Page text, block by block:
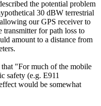
the potential problem
30 dBW terrestrial
our GPS receiver to
for path loss to
amount to a distance from
"For much of the mobile
safety (e.g. E911
would be somewhat